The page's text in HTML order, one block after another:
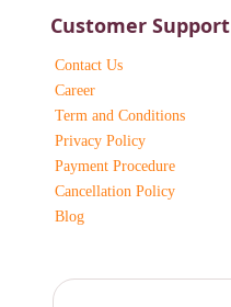
Customer Support
Contact Us
Career
Term and Conditions
Privacy Policy
Payment Procedure
Cancellation Policy
Blog